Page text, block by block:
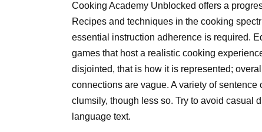
Cooking Academy Unblocked offers a
Recipes and techniques in the cooking
essential instruction adherence is required.
games that host a realistic cooking
disjointed, that is how it is represented;
connections are vague. A variety of
clumsily, though less so. Try to avoid casual
language text.